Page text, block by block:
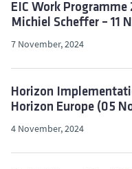
EIC Work
Michiel Scheffer – 11
7 November, 2024
Horizon
Horizon Europe (05
4 November, 2024